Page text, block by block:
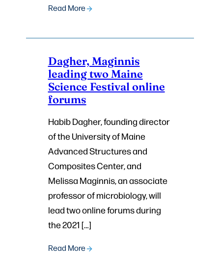
Read More
Dagher, Maginnis
leading two Maine
Science Festival online
forums
Habib Dagher, founding director
of the University of Maine
Advanced Structures and
Composites Center, and
Melissa Maginnis, an associate
professor of microbiology, will
lead two online forums during
the 2021 […]
Read More